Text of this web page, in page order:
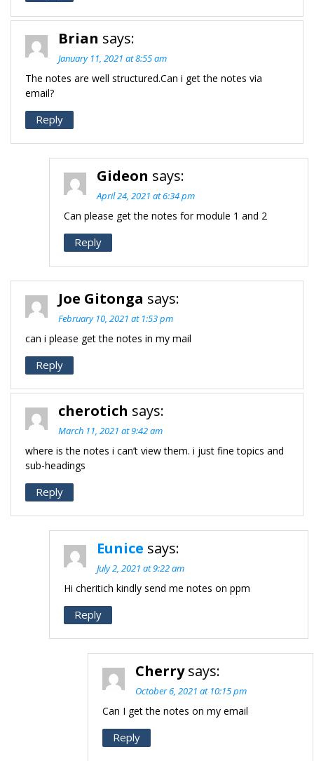
Brian says:
January 11, 2021 at 8:55 am
The notes are well structured.Can i get the notes via
email?
Reply
Gideon says:
April 24, 2021 at 6:34 pm
Can please get the notes for module 1 and 2
Reply
Joe Gitonga says:
February 10, 2021 at 1:53 pm
can i please get the notes in my mail
Reply
cherotich says:
March 11, 2021 at 9:42 am
where is the notes i can’t view them. i just fine topics and
sub-headings
Reply
Eunice says:
July 2, 2021 at 9:22 am
Hi cheritich kindly send me notes on ppm
Reply
Cherry says:
October 6, 2021 at 10:15 pm
Can I get the notes on my email
Reply